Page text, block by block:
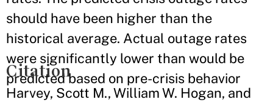
should have been higher than the
historical average. Actual outage rates
were significantly lower than would be
predicted based on pre-crisis behavior
Citation
Harvey, Scott M., William W. Hogan, and